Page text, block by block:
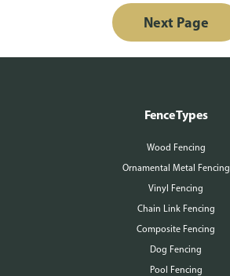
Next Page
Fence Types
Wood Fencing
Ornamental Metal Fencing
Vinyl Fencing
Chain Link Fencing
Composite Fencing
Dog Fencing
Pool Fencing